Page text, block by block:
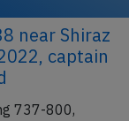
near Shiraz
captain
737-800,